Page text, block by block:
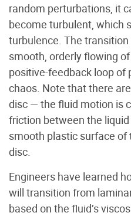
random perturbations, it
become turbulent, which
turbulence. The
smooth, orderly flowing
positive-feedback loop
chaos. Note that there
disc — the fluid motion is
friction between the
smooth plastic surface
disc.
Engineers have learned
will transition from
based on the fluid’s